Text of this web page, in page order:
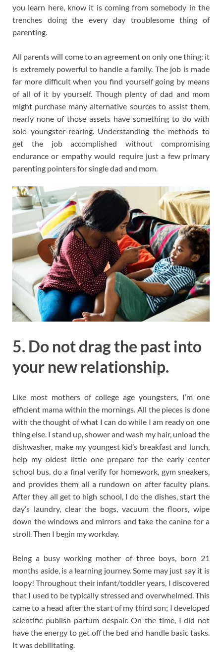
you learn here, know it is coming from somebody in the
trenches doing the every day troublesome thing of
parenting.
All parents will come to an agreement on only one thing: it
is extremely powerful to handle a family. The job is made
far more difficult when you find yourself going by means
of all of it by yourself. Though plenty of dad and mom
might purchase many alternative sources to assist them,
nearly none of those assets have something to do with
solo youngster-rearing. Understanding the methods to
get the job accomplished without compromising
endurance or empathy would require just a few primary
parenting pointers for single dad and mom.
5. Do not drag the past into
your new relationship.
Like most mothers of college age youngsters, I’m one
efficient mama within the mornings. All the pieces is done
with the thought of what I can do while I am ready on one
thing else. I stand up, shower and wash my hair, unload the
dishwasher, make my youngest kid’s breakfast and lunch,
help my oldest little one prepare for the early center
school bus, do a final verify for homework, gym sneakers,
and provides them all a rundown on after faculty plans.
After they all get to high school, I do the dishes, start the
day’s laundry, clear the bogs, vacuum the floors, wipe
down the windows and mirrors and take the canine for a
stroll. Then I begin my workday.
Being a busy working mother of three boys, born 21
months aside, is a learning journey. Some may just say it is
loopy! Throughout their infant/toddler years, I discovered
that I used to be typically stressed and overwhelmed. This
came to a head after the start of my third son; I developed
scientific publish-partum despair. On the time, I did not
have the energy to get off the bed and handle basic tasks.
It was debilitating.